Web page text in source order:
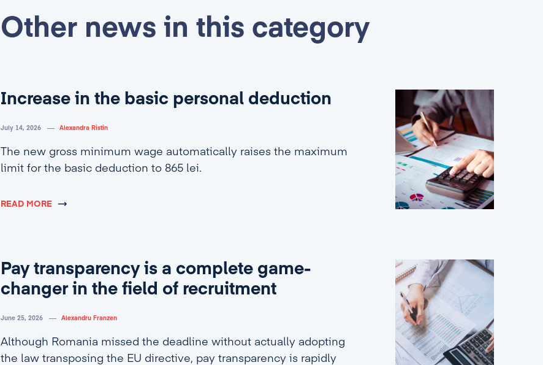
Other news in this category
Increase in the basic personal deduction
July 14, 2026 Alexandra Ristin
The new gross minimum wage automatically raises the maximum
limit for the basic deduction to 865 lei.
READ MORE
Pay transparency is a complete game-
changer in the field of recruitment
June 25, 2026 Alexandru Franzen
Although Romania missed the deadline without actually adopting
the law transposing the EU directive, pay transparency is rapidly